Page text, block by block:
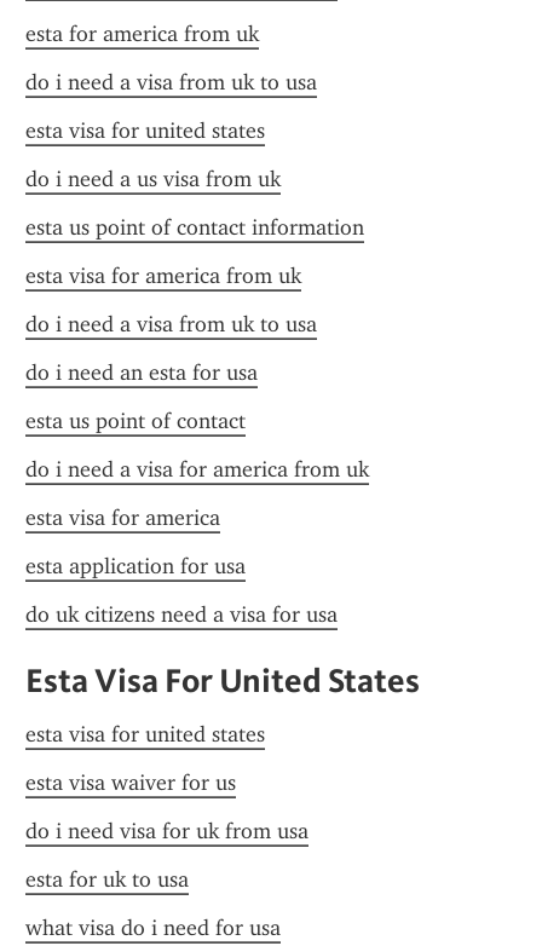
esta for america from uk
do i need a visa from uk to usa
esta visa for united states
do i need a us visa from uk
esta us point of contact information
esta visa for america from uk
do i need a visa from uk to usa
do i need an esta for usa
esta us point of contact
do i need a visa for america from uk
esta visa for america
esta application for usa
do uk citizens need a visa for usa
Esta Visa For United States
esta visa for united states
esta visa waiver for us
do i need visa for uk from usa
esta for uk to usa
what visa do i need for usa